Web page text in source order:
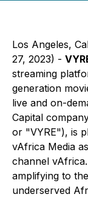
Los Angeles,
27, 2023) -
streaming
generation
live and on-
Capital
or "VYRE"), is
vAfrica Media
channel
amplifying to
underserved